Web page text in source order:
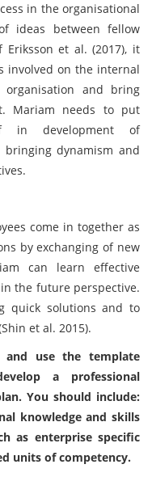
in the organisational
ideas between fellow
et al. (2017), it
involved on the internal
and bring
Mariam needs to put
in development of
dynamism and
come in together as
by exchanging of new
can learn effective
the future perspective.
quick solutions and to
et al. 2015).
and use the template
a professional
You should include:
knowledge and skills
as enterprise specific
units of competency.